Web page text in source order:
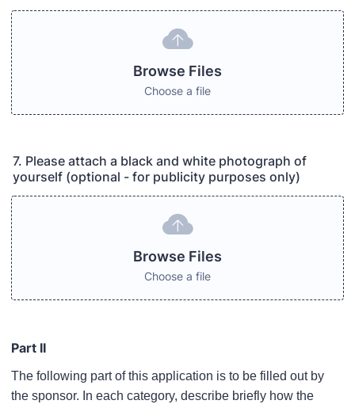
Browse Files
Choose a file
7. Please attach a black and white photograph of
yourself (optional - for publicity purposes only)
Browse Files
Choose a file
Part II
The following part of this application is to be filled out by
the sponsor. In each category, describe briefly how the